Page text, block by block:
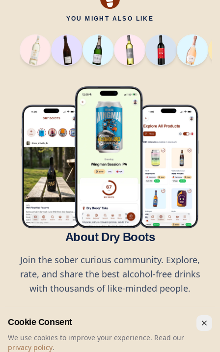
YOU MIGHT ALSO LIKE
About Dry Boots
Join the sober curious community. Explore,
rate, and share the best alcohol-free drinks
with thousands of like-minded people.
Cookie Consent
We use cookies to improve your experience. Read our
privacy policy.